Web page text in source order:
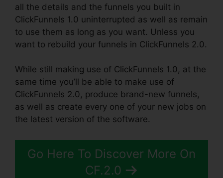
all the details and the funnels you built in
ClickFunnels 1.0 uninterrupted as well as remain
to use them as long as you want. Unless you
want to rebuild your funnels in ClickFunnels 2.0.
While still making use of ClickFunnels 1.0, at the
same time you’ll be able to make use of
ClickFunnels 2.0, produce brand-new funnels,
as well as create every one of your new jobs on
the latest version of the software.
Go Here To Discover More On
CF.2.0